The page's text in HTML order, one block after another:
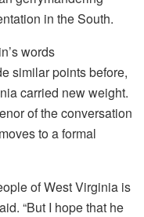
in the South.
words
similar points before,
carried new weight.
of the conversation
to a formal
of West Virginia is
“But I hope that he